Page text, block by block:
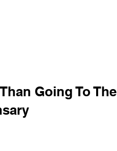
Going To The